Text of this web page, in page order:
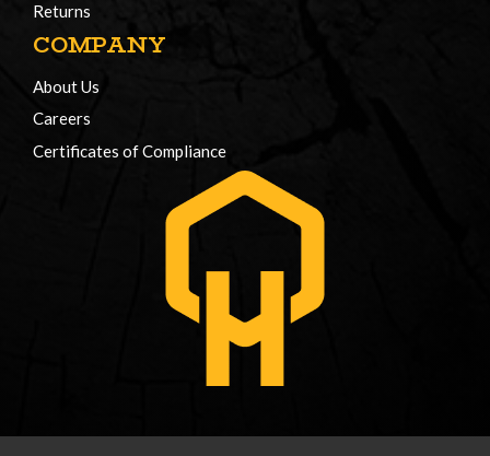
Returns
COMPANY
About Us
Careers
Certificates of Compliance